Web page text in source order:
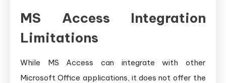
MS Access Integration
Limitations
While MS Access can integrate with other
Microsoft Office applications, it does not offer the